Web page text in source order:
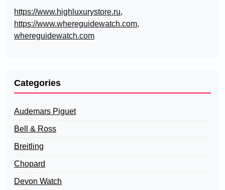
https://www.highluxurystore.ru,
https://www.whereguidewatch.com,
whereguidewatch.com
Categories
Audemars Piguet
Bell & Ross
Breitling
Chopard
Devon Watch